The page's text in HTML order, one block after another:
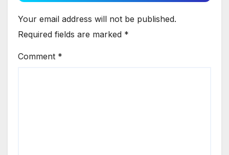
Your email address will not be published.
Required fields are marked *
Comment *